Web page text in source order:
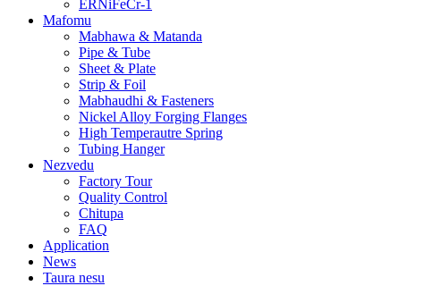
ERNiFeCr-1
Mafomu
Mabhawa & Matanda
Pipe & Tube
Sheet & Plate
Strip & Foil
Mabhaudhi & Fasteners
Nickel Alloy Forging Flanges
High Temperautre Spring
Tubing Hanger
Nezvedu
Factory Tour
Quality Control
Chitupa
FAQ
Application
News
Taura nesu